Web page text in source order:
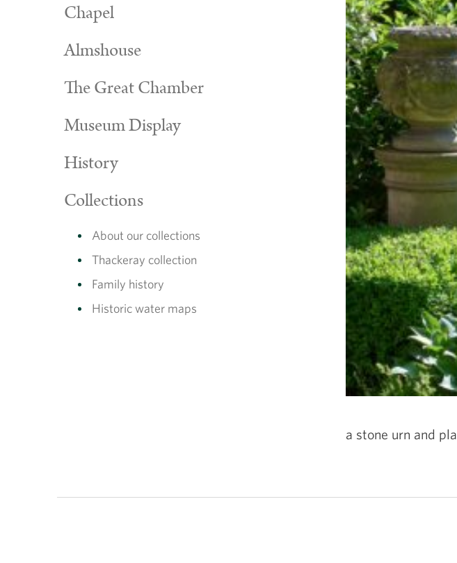
Chapel
Almshouse
The Great Chamber
Museum Display
History
Collections
About our collections
Thackeray collection
Family history
Historic water maps
a stone urn and